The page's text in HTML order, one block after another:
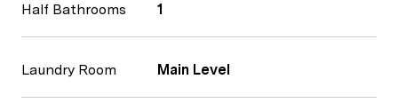
Half Bathrooms 1
Laundry Room Main Level